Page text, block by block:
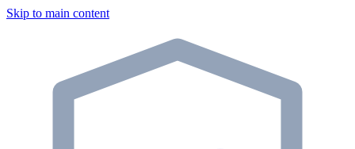
Skip to main content